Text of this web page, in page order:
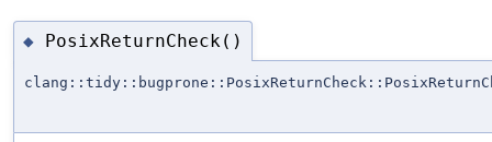
◆ PosixReturnCheck()